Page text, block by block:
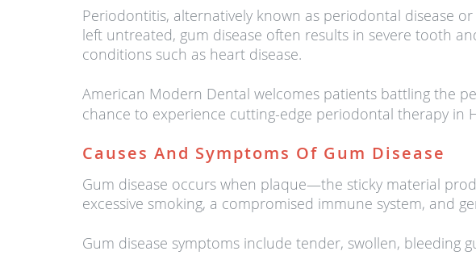
Periodontitis, alternatively known as periodontal disease
left untreated, gum disease often results in severe tooth
conditions such as heart disease.
American Modern Dental welcomes patients battling the
chance to experience cutting-edge periodontal therapy in
Causes And Symptoms Of Gum Disease
Gum disease occurs when plaque—the sticky material
excessive smoking, a compromised immune system, and
Gum disease symptoms include tender, swollen, bleeding